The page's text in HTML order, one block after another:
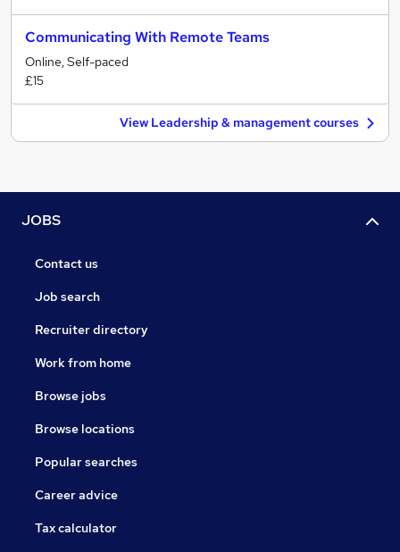
Communicating With Remote Teams
Online, Self-paced
£15
View Leadership & management courses
JOBS
Contact us
Job search
Recruiter directory
Work from home
Browse jobs
Browse locations
Popular searches
Career advice
Tax calculator